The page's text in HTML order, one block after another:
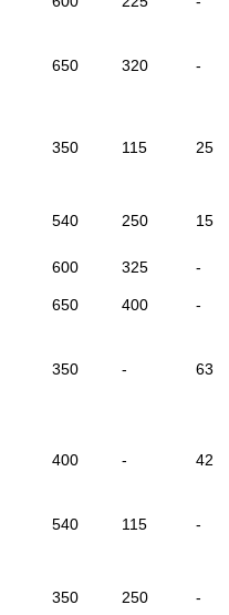
650 320 -
350 115 25
540 250 15
600 325 -
650 400 -
350 - 63
400 - 42
540 115 -
350 250 -